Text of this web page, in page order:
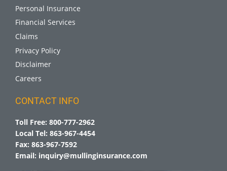
Personal Insurance
Financial Services
Claims
Privacy Policy
Disclaimer
Careers
CONTACT INFO
Toll Free: 800-777-2962
Local Tel: 863-967-4454
Fax: 863-967-7592
Email: inquiry@mullinginsurance.com